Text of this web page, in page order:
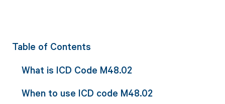
Table of Contents
What is ICD Code M48.02
When to use ICD code M48.02